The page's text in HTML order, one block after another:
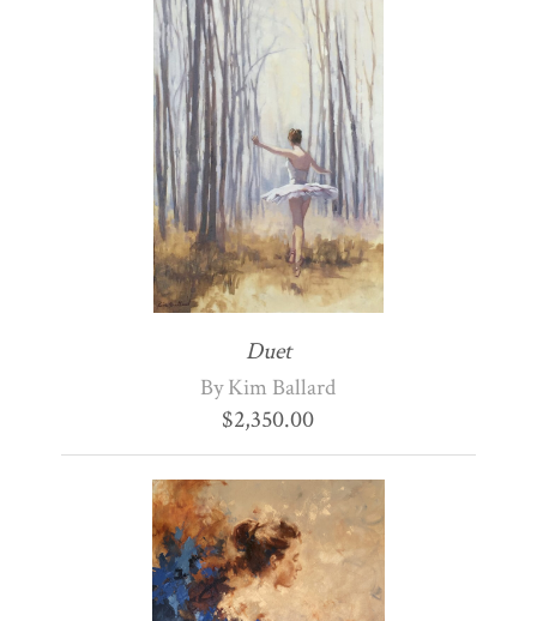
Duet
By Kim Ballard
$2,350.00